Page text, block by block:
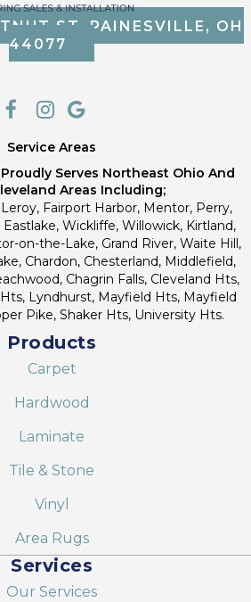
ST, PAINESVILLE, OH
44077
Service Areas
Serves Northeast Ohio And
Areas Including;
Fairport Harbor, Mentor, Perry,
Wickliffe, Willowick, Kirtland,
on-the-Lake, Grand River, Waite Hill,
Chardon, Chesterland, Middlefield,
Chagrin Falls, Cleveland Hts,
Lyndhurst, Mayfield Hts, Mayfield
Pike, Shaker Hts, University Hts.
Products
Carpet
Hardwood
Laminate
Tile & Stone
Vinyl
Area Rugs
Services
Our Services